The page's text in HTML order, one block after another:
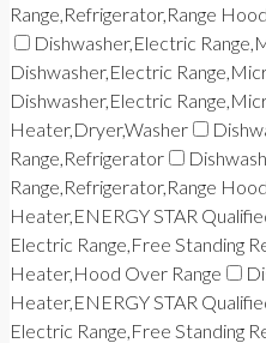
Range,Refrigerator,Range
Dishwasher,Electric
Dishwasher,Electric
Dishwasher,Electric
Heater,Dryer,Washer
Range,Refrigerator
Range,Refrigerator,Range Hood
Heater,ENERGY STAR
Electric Range,Free Standing
Heater,Hood Over Range
Heater,ENERGY STAR
Electric Range,Free Standing